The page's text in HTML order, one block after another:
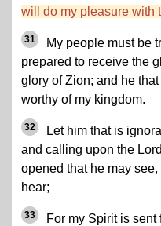
will do my pleasure with
31
My people must be
prepared to receive the
glory of Zion; and he
worthy of my kingdom.
32
Let him that is
and calling upon the
opened that he may
hear;
33 For my Spirit is